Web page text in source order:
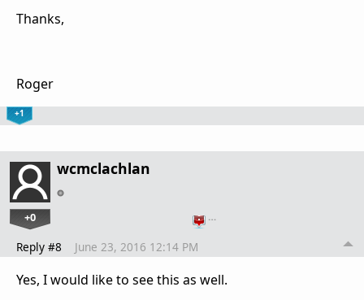
Thanks,
Roger
+1
wcmclachlan
+0 …
Reply #8 June 23, 2016 12:14 PM
Yes, I would like to see this as well.